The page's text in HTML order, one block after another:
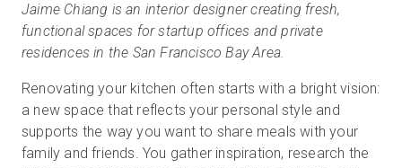
Was ist neu?
Kontakt
Anmelden
Jaime Chiang is an interior designer creating fresh,
functional spaces for startup offices and private
residences in the San Francisco Bay Area.
Renovating your kitchen often starts with a bright vision:
a new space that reflects your personal style and
supports the way you want to share meals with your
family and friends. You gather inspiration, research the